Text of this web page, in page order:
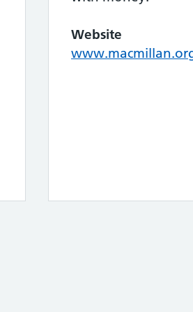
Website